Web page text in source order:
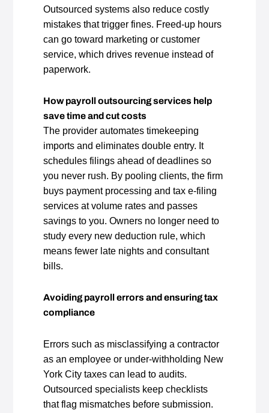
Outsourced systems also reduce costly
mistakes that trigger fines. Freed‑up hours
can go toward marketing or customer
service, which drives revenue instead of
paperwork.
How payroll outsourcing services help
save time and cut costs
The provider automates timekeeping
imports and eliminates double entry. It
schedules filings ahead of deadlines so
you never rush. By pooling clients, the firm
buys payment processing and tax e‑filing
services at volume rates and passes
savings to you. Owners no longer need to
study every new deduction rule, which
means fewer late nights and consultant
bills.
Avoiding payroll errors and ensuring tax
compliance
Errors such as misclassifying a contractor
as an employee or under‑withholding New
York City taxes can lead to audits.
Outsourced specialists keep checklists
that flag mismatches before submission.